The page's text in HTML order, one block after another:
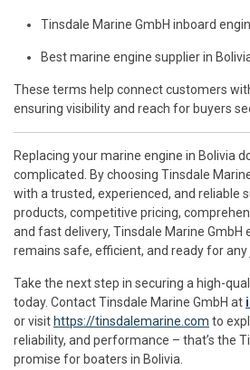
Tinsdale Marine GmbH inboard
Best marine engine supplier in
These terms help connect customers
ensuring visibility and reach for buyers
Replacing your marine engine in Bolivia
complicated. By choosing Tinsdale
with a trusted, experienced, and reliable
products, competitive pricing,
and fast delivery, Tinsdale Marine GmbH
remains safe, efficient, and ready for any
Take the next step in securing a high-
today. Contact Tinsdale Marine GmbH at
or visit https://tinsdalemarine.com to
reliability, and performance – that’s the
promise for boaters in Bolivia.